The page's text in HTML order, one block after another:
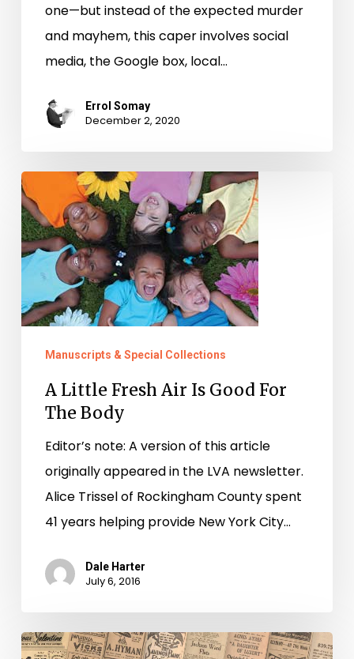
one—but instead of the expected murder
and mayhem, this caper involves social
media, the Google box, local…
Errol Somay
December 2, 2020
A
Little
Fresh
Air
Good
Body
Manuscripts & Special Collections
A Little Fresh Air Is Good For
The Body
Editor’s note: A version of this article
originally appeared in the LVA newsletter.
Alice Trissel of Rockingham County spent
41 years helping provide New York City…
Dale Harter
July 6, 2016
Be